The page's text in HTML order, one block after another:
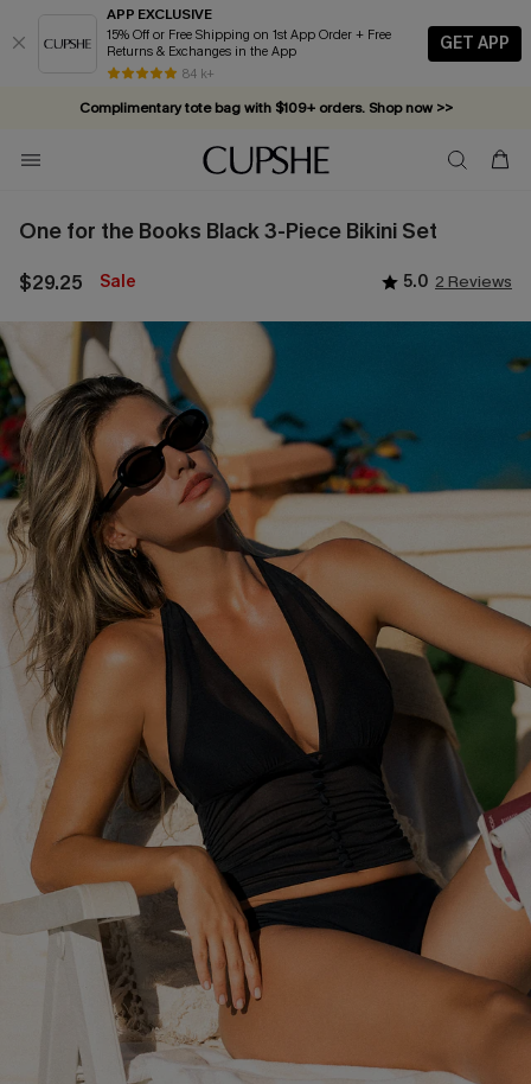
APP EXCLUSIVE
15% Off or Free Shipping on 1st App Order + Free
Returns & Exchanges in the App
84 k+
GET APP
Complimentary tote bag with $109+ orders. Shop now >>
Vacation-ready favorites, now 10–50% off. Shop Now >>
Subscribe & enjoy 15% off — no minimum required!
One for the Books Black 3-Piece Bikini Set
$29.25 Sale 5.0 2 Reviews